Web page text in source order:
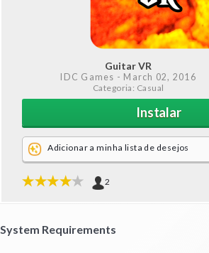
Guitar VR
IDC Games - March 02, 2016
Categoria: Casual
Instalar
Adicionar a minha lista de desejos
2
System Requirements